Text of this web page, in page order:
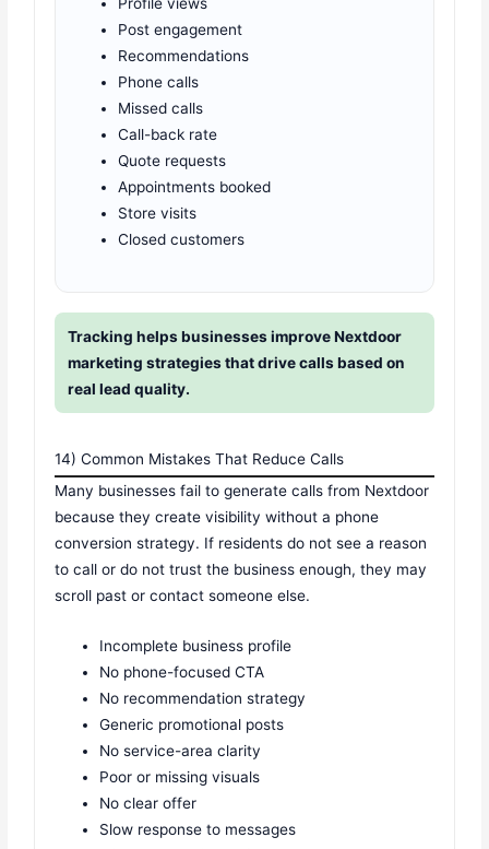
Post engagement
Recommendations
Phone calls
Missed calls
Call-back rate
Quote requests
Appointments booked
Store visits
Closed customers
Tracking helps businesses improve Nextdoor
marketing strategies that drive calls based on
real lead quality.
14) Common Mistakes That Reduce Calls
Many businesses fail to generate calls from Nextdoor
because they create visibility without a phone
conversion strategy. If residents do not see a reason
to call or do not trust the business enough, they may
scroll past or contact someone else.
Incomplete business profile
No phone-focused CTA
No recommendation strategy
Generic promotional posts
No service-area clarity
Poor or missing visuals
No clear offer
Slow response to messages